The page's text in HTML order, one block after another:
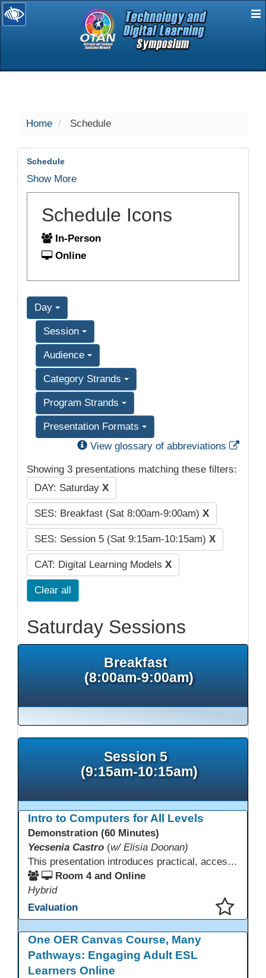
selected
Home Schedule
Schedule
Show More
Schedule Icons
In-Person
Online
Day
Session
Audience
Category Strands
Program Strands
Presentation Formats
View glossary of abbreviations
Showing 3 presentations matching these filters:
DAY: Saturday X
SES: Breakfast (Sat 8:00am-9:00am) X
SES: Session 5 (Sat 9:15am-10:15am) X
CAT: Digital Learning Models X
Clear all
Saturday Sessions
Breakfast
(8:00am-9:00am)
Session 5
(9:15am-10:15am)
Intro to Computers for All Levels
Demonstration (60 Minutes)
Yecsenia Castro (w/ Elisia Doonan)
This presentation introduces practical, accessible approaches to teaching computer basics to learners of all levels, including neurodivergent students, individuals with disabilities, and older adults.
Room 4 and Online
Hybrid
Evaluation
One OER Canvas Course, Many
Pathways: Engaging Adult ESL
Learners Online